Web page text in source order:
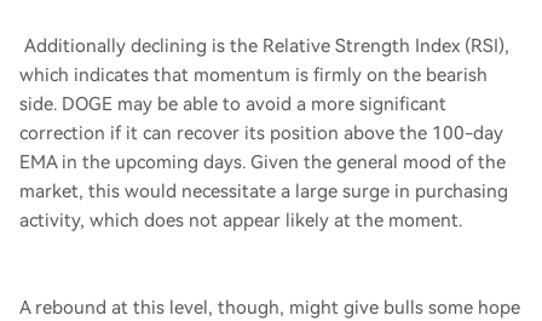
Additionally declining is the Relative Strength Index (RSI),
which indicates that momentum is firmly on the bearish
side. DOGE may be able to avoid a more significant
correction if it can recover its position above the 100-day
EMA in the upcoming days. Given the general mood of the
market, this would necessitate a large surge in purchasing
activity, which does not appear likely at the moment.
A rebound at this level, though, might give bulls some hope